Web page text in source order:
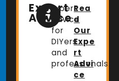
Expert
Advice
Expert
advice
for
DIYers
and
professionals.
Rea
d
Our
Expe
rt
Advi
ce